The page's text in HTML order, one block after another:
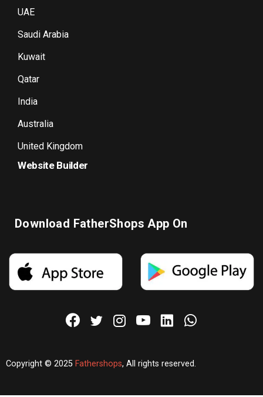
UAE
Saudi Arabia
Kuwait
Qatar
India
Australia
United Kingdom
Website Builder
Download FatherShops App On
Copyright © 2025 Fathershops, All rights reserved.